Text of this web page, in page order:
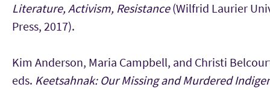
Literature, Activism, Resistance (Wilfrid Laurier
Press, 2017).
Kim Anderson, Maria Campbell, and Christi
eds. Keetsahnak: Our Missing and Murdered